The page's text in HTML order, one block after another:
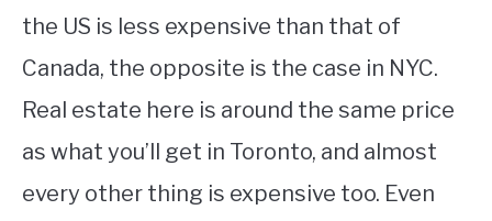
the US is less expensive than that of
Canada, the opposite is the case in NYC.
Real estate here is around the same price
as what you’ll get in Toronto, and almost
every other thing is expensive too. Even